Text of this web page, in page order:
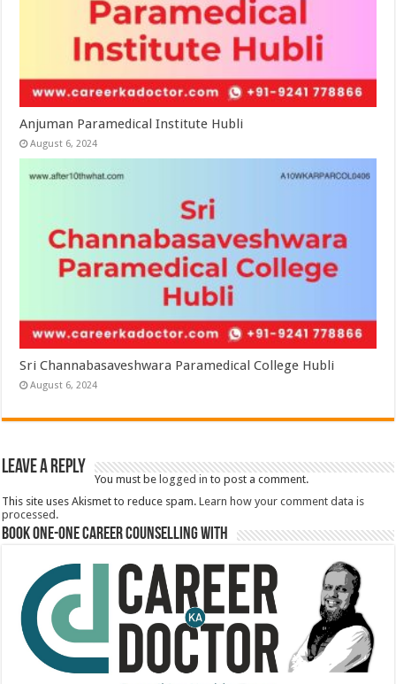
Anjuman Paramedical Institute Hubli
August 6, 2024
Sri Channabasaveshwara Paramedical College Hubli
August 6, 2024
Leave a Reply
You must be logged in to post a comment.
This site uses Akismet to reduce spam.Learn how your comment data is
processed.
Book One-One Career Counselling With